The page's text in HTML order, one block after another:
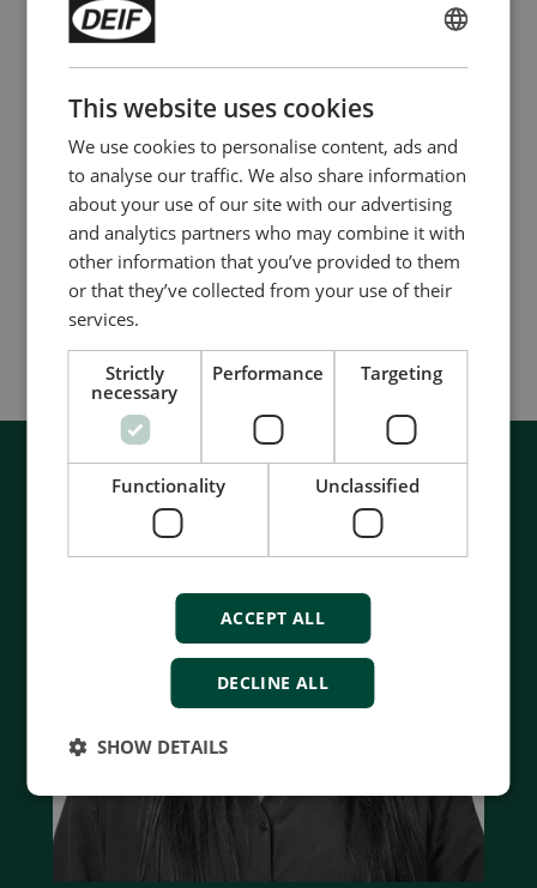
测量电压、电流/有功/无功和视在功率、
THD、需求量
适用于所有的双相和三相网络拓扑结构
适用于电能质量分析
同类产品对比
This website uses cookies
We use cookies to personalise content, ads and
to analyse our traffic. We also share information
about your use of our site with our advertising
and analytics partners who may combine it with
other information that you’ve provided to them
or that they’ve collected from your use of their
services.
Strictly
necessary
Performance Targeting
Functionality Unclassified
ACCEPT ALL
DECLINE ALL
SHOW DETAILS